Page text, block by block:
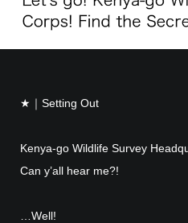
★｜Setting Out
Kenya-go Wildlife Survey
Can y’all hear me?!
…Well!